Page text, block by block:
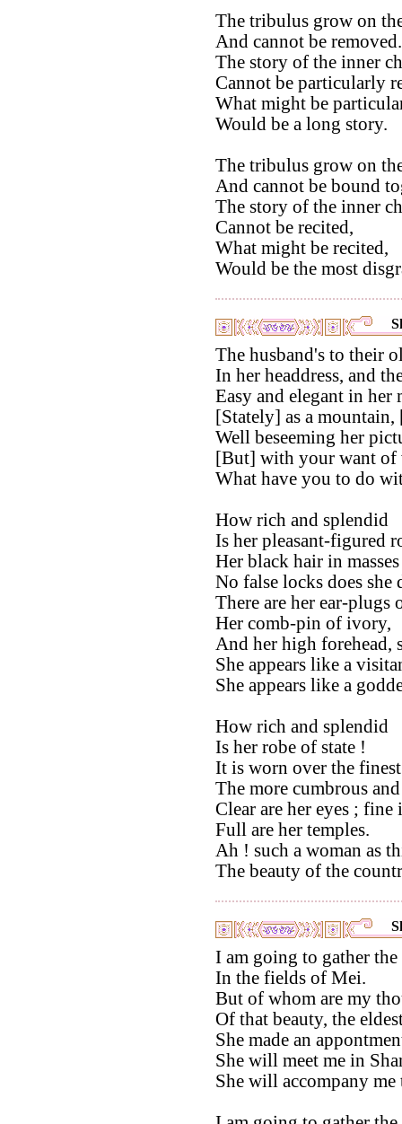
The tribulus grow on
And cannot be removed.
The story of the inner
Cannot be particularly
What might be
Would be a long story.
The tribulus grow on
And cannot be bound
The story of the inner
Cannot be recited,
What might be recited,
Would be the most
The husband's to their
In her headdress, and
Easy and elegant in her
[Stately] as a mountain,
Well beseeming her
[But] with your want of
What have you to do
How rich and splendid
Is her pleasant-figured
Her black hair in
No false locks does she
There are her ear-plugs
Her comb-pin of ivory,
And her high forehead,
She appears like a
She appears like a
How rich and splendid
Is her robe of state !
It is worn over the
The more cumbrous
Clear are her eyes ; fine
Full are her temples.
Ah ! such a woman as
The beauty of the
I am going to gather the
In the fields of Mei.
But of whom are my
Of that beauty, the
She made an
She will meet me in
She will accompany me